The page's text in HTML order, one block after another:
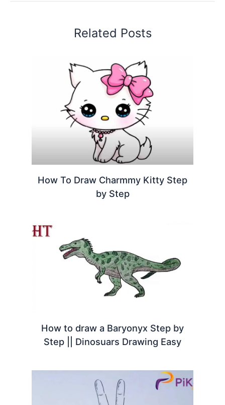
Related Posts
How To Draw Charmmy Kitty Step
by Step
How to draw a Baryonyx Step by
Step || Dinosuars Drawing Easy